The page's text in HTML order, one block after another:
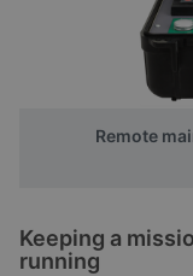
Remote
Keeping a
running